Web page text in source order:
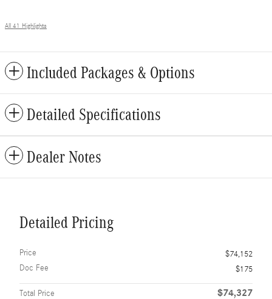
All 41 Highlights
Included Packages & Options
Detailed Specifications
Dealer Notes
Detailed Pricing
Price
$74,152
Doc Fee
$175
Total Price $74,327